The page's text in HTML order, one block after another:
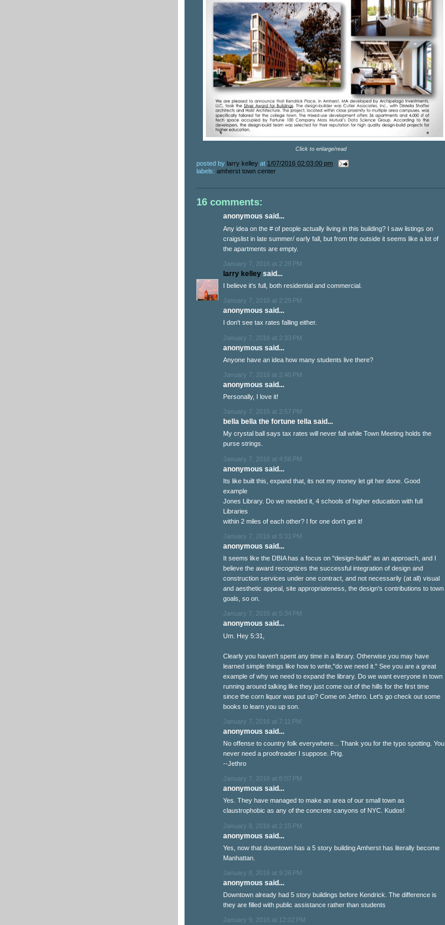
Click to enlarge/read
posted by larry kelley at 1/07/2016 02:03:00 pm
labels: amherst town center
16 comments:
anonymous said...
Any idea on the # of people actually living in this building? I saw listings on
craigslist in late summer/ early fall, but from the outside it seems like a lot of
the apartments are empty.
January 7, 2016 at 2:28 PM
larry kelley said...
I believe it's full, both residential and commercial.
January 7, 2016 at 2:29 PM
anonymous said...
I don't see tax rates falling either.
January 7, 2016 at 2:33 PM
anonymous said...
Anyone have an idea how many students live there?
January 7, 2016 at 2:40 PM
anonymous said...
Personally, I love it!
January 7, 2016 at 2:57 PM
bella bella the fortune tella said...
My crystal ball says tax rates will never fall while Town Meeting holds the
purse strings.
January 7, 2016 at 4:56 PM
anonymous said...
Its like built this, expand that, its not my money let git her done. Good
example
Jones Library. Do we needed it, 4 schools of higher education with full
Libraries
within 2 miles of each other? I for one don't get it!
January 7, 2016 at 5:31 PM
anonymous said...
It seems like the DBIA has a focus on "design-build" as an approach, and I
believe the award recognizes the successful integration of design and
construction services under one contract, and not necessarily (at all) visual
and aesthetic appeal, site appropriateness, the design's contributions to town
goals, so on.
January 7, 2016 at 5:34 PM
anonymous said...
Um. Hey 5:31,
Clearly you haven't spent any time in a library. Otherwise you may have
learned simple things like how to write,"do we need it." See you are a great
example of why we need to expand the library. Do we want everyone in town
running around talking like they just come out of the hills for the first time
since the corn liquor was put up? Come on Jethro. Let's go check out some
books to learn you up son.
January 7, 2016 at 7:11 PM
anonymous said...
No offense to country folk everywhere... Thank you for the typo spotting. You
never need a proofreader I suppose. Prig.
--Jethro
January 7, 2016 at 8:07 PM
anonymous said...
Yes. They have managed to make an area of our small town as
claustrophobic as any of the concrete canyons of NYC. Kudos!
January 8, 2016 at 2:15 PM
anonymous said...
Yes, now that downtown has a 5 story building Amherst has literally become
Manhattan.
January 8, 2016 at 9:26 PM
anonymous said...
Downtown already had 5 story buildings before Kendrick. The difference is
they are filled with public assistance rather than students
January 9, 2016 at 12:02 PM